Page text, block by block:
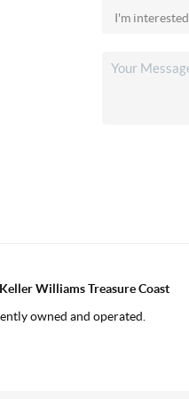
Williams Treasure Coast
owned and operated.